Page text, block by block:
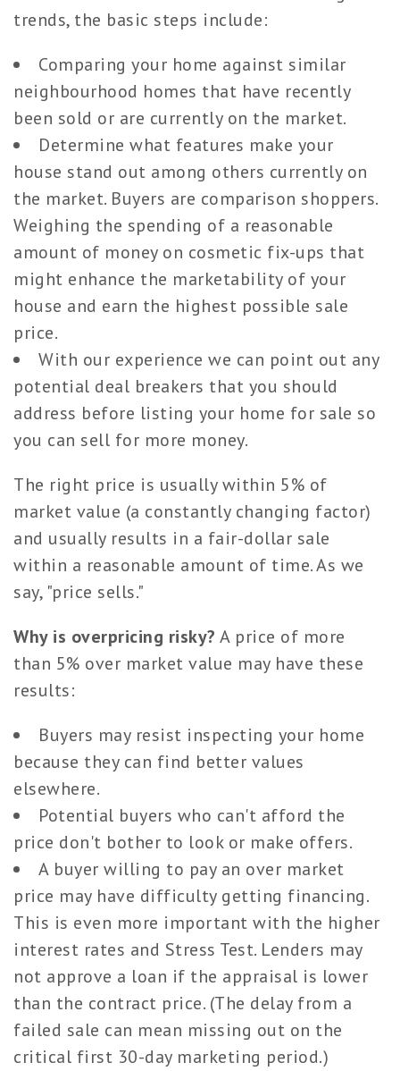
trends, the basic steps include:
Comparing your home against similar
neighbourhood homes that have recently
been sold or are currently on the market.
Determine what features make your
house stand out among others currently on
the market. Buyers are comparison shoppers.
Weighing the spending of a reasonable
amount of money on cosmetic fix-ups that
might enhance the marketability of your
house and earn the highest possible sale
price.
With our experience we can point out any
potential deal breakers that you should
address before listing your home for sale so
you can sell for more money.
The right price is usually within 5% of
market value (a constantly changing factor)
and usually results in a fair-dollar sale
within a reasonable amount of time. As we
say, "price sells."
Why is overpricing risky? A price of more
than 5% over market value may have these
results:
Buyers may resist inspecting your home
because they can find better values
elsewhere.
Potential buyers who can't afford the
price don't bother to look or make offers.
A buyer willing to pay an over market
price may have difficulty getting financing.
This is even more important with the higher
interest rates and Stress Test. Lenders may
not approve a loan if the appraisal is lower
than the contract price. (The delay from a
failed sale can mean missing out on the
critical first 30-day marketing period.)